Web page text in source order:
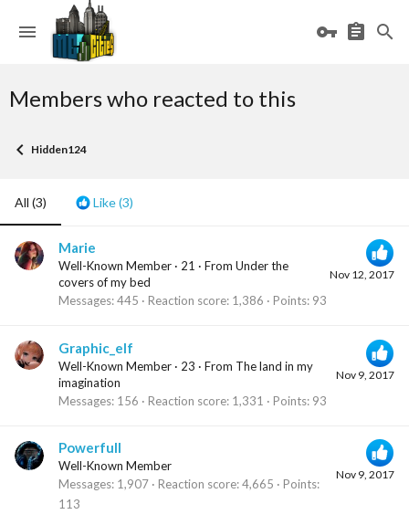
Members who reacted to this
Hidden124
All (3) Like(3)
Nov 12, 2017
Marie
Well-Known Member · 21 · From Under the
covers of my bed
Messages 445 Reaction score 1,386 Points 93
Nov 9, 2017
Graphic_elf
Well-Known Member · 23 · From The land in my
imagination
Messages 156 Reaction score 1,331 Points 93
Nov 9, 2017
Powerfull
Well-Known Member
Messages 1,907 Reaction score 4,665
Points
113